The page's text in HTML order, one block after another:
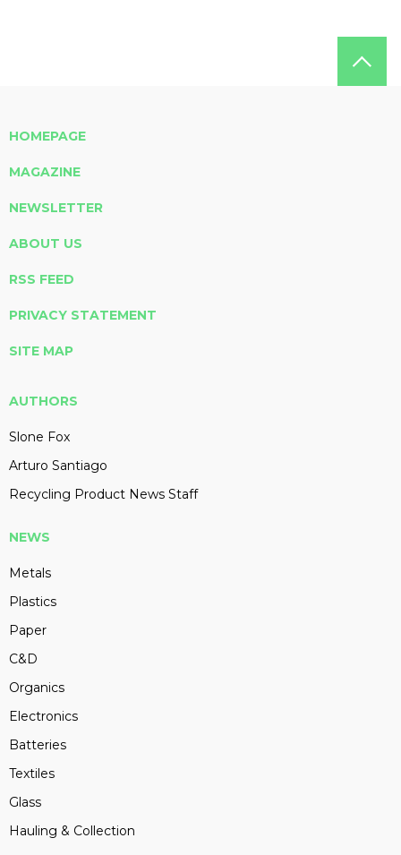
HOMEPAGE
MAGAZINE
NEWSLETTER
ABOUT US
RSS FEED
PRIVACY STATEMENT
SITE MAP
AUTHORS
Slone Fox
Arturo Santiago
Recycling Product News Staff
NEWS
Metals
Plastics
Paper
C&D
Organics
Electronics
Batteries
Textiles
Glass
Hauling & Collection